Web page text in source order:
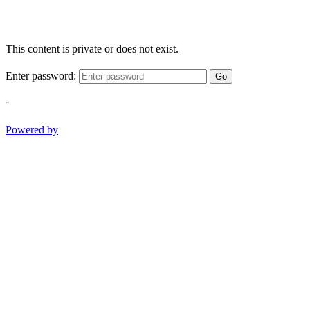
This content is private or does not exist.
Enter password: Go
-
Powered by